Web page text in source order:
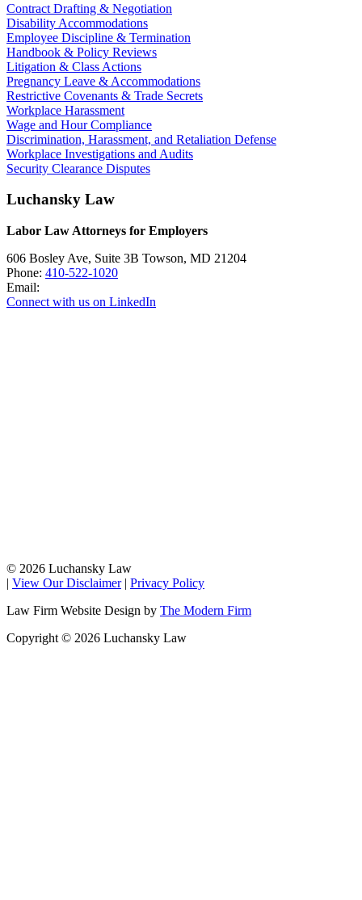
Contract Drafting & Negotiation
Disability Accommodations
Employee Discipline & Termination
Handbook & Policy Reviews
Litigation & Class Actions
Pregnancy Leave & Accommodations
Restrictive Covenants & Trade Secrets
Workplace Harassment
Wage and Hour Compliance
Discrimination, Harassment, and Retaliation Defense
Workplace Investigations and Audits
Security Clearance Disputes
Luchansky Law
Labor Law Attorneys for Employers
606 Bosley Ave, Suite 3B Towson, MD 21204
Phone: 410-522-1020
Email:
Connect with us on LinkedIn
© 2026 Luchansky Law
| View Our Disclaimer | Privacy Policy
Law Firm Website Design by The Modern Firm
Copyright © 2026 Luchansky Law